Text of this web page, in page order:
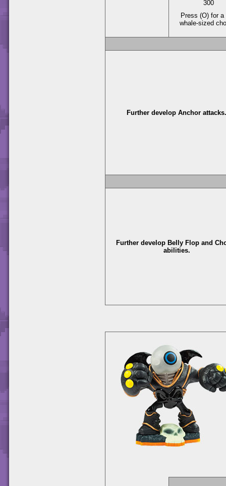
300
Press (O) for a
whale-sized
Further develop Anchor
Further develop Belly Flop and
abilities.